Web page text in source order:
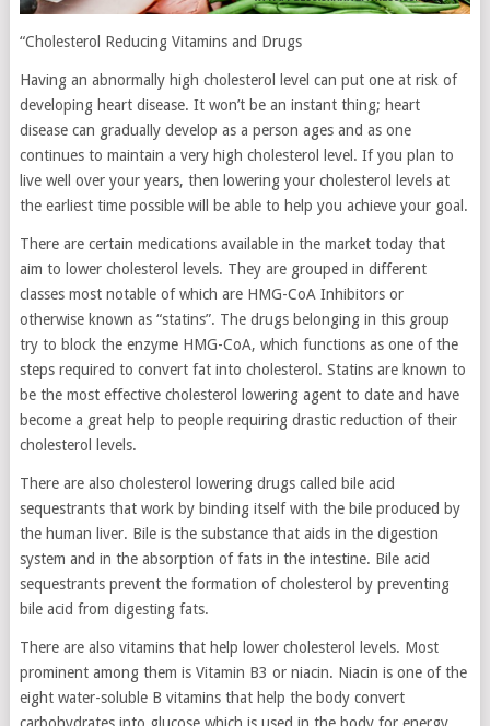
“Cholesterol Reducing Vitamins and Drugs
Having an abnormally high cholesterol level can put one at risk of
developing heart disease. It won’t be an instant thing; heart
disease can gradually develop as a person ages and as one
continues to maintain a very high cholesterol level. If you plan to
live well over your years, then lowering your cholesterol levels at
the earliest time possible will be able to help you achieve your goal.
There are certain medications available in the market today that
aim to lower cholesterol levels. They are grouped in different
classes most notable of which are HMG-CoA Inhibitors or
otherwise known as “statins”. The drugs belonging in this group
try to block the enzyme HMG-CoA, which functions as one of the
steps required to convert fat into cholesterol. Statins are known to
be the most effective cholesterol lowering agent to date and have
become a great help to people requiring drastic reduction of their
cholesterol levels.
There are also cholesterol lowering drugs called bile acid
sequestrants that work by binding itself with the bile produced by
the human liver. Bile is the substance that aids in the digestion
system and in the absorption of fats in the intestine. Bile acid
sequestrants prevent the formation of cholesterol by preventing
bile acid from digesting fats.
There are also vitamins that help lower cholesterol levels. Most
prominent among them is Vitamin B3 or niacin. Niacin is one of the
eight water-soluble B vitamins that help the body convert
carbohydrates into glucose which is used in the body for energy.